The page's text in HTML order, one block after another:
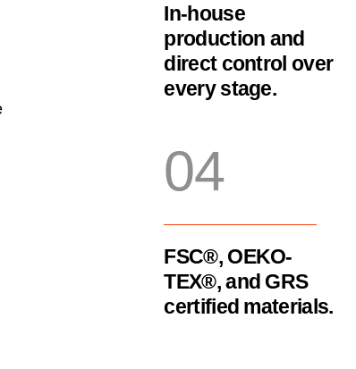
In-house
production and
direct control over
every stage.
04
FSC®, OEKO-
TEX®, and GRS
certified materials.